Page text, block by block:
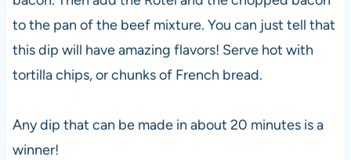
to the pan of the beef mixture. You can just tell that
this dip will have amazing flavors! Serve hot with
tortilla chips, or chunks of French bread.
Any dip that can be made in about 20 minutes is a
winner!